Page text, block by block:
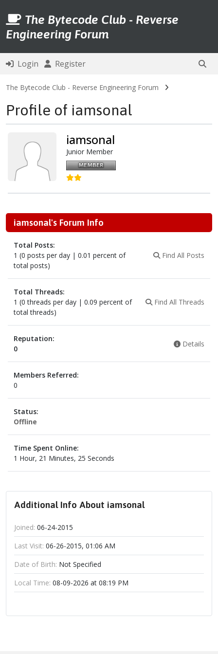
The Bytecode Club - Reverse
Engineering Forum
Login Register
The Bytecode Club - Reverse Engineering Forum
Profile of iamsonal
iamsonal
Junior Member
iamsonal's Forum Info
Total Posts:
1 (0 posts per day | 0.01 percent of
total posts)
Find All Posts
Total Threads:
1 (0 threads per day | 0.09 percent of
total threads)
Find All Threads
Reputation:
0
Details
Members Referred:
0
Status:
Offline
Time Spent Online:
1 Hour, 21 Minutes, 25 Seconds
Additional Info About iamsonal
Joined: 06-24-2015
Last Visit: 06-26-2015, 01:06 AM
Date of Birth: Not Specified
Local Time: 08-09-2026 at 08:19 PM